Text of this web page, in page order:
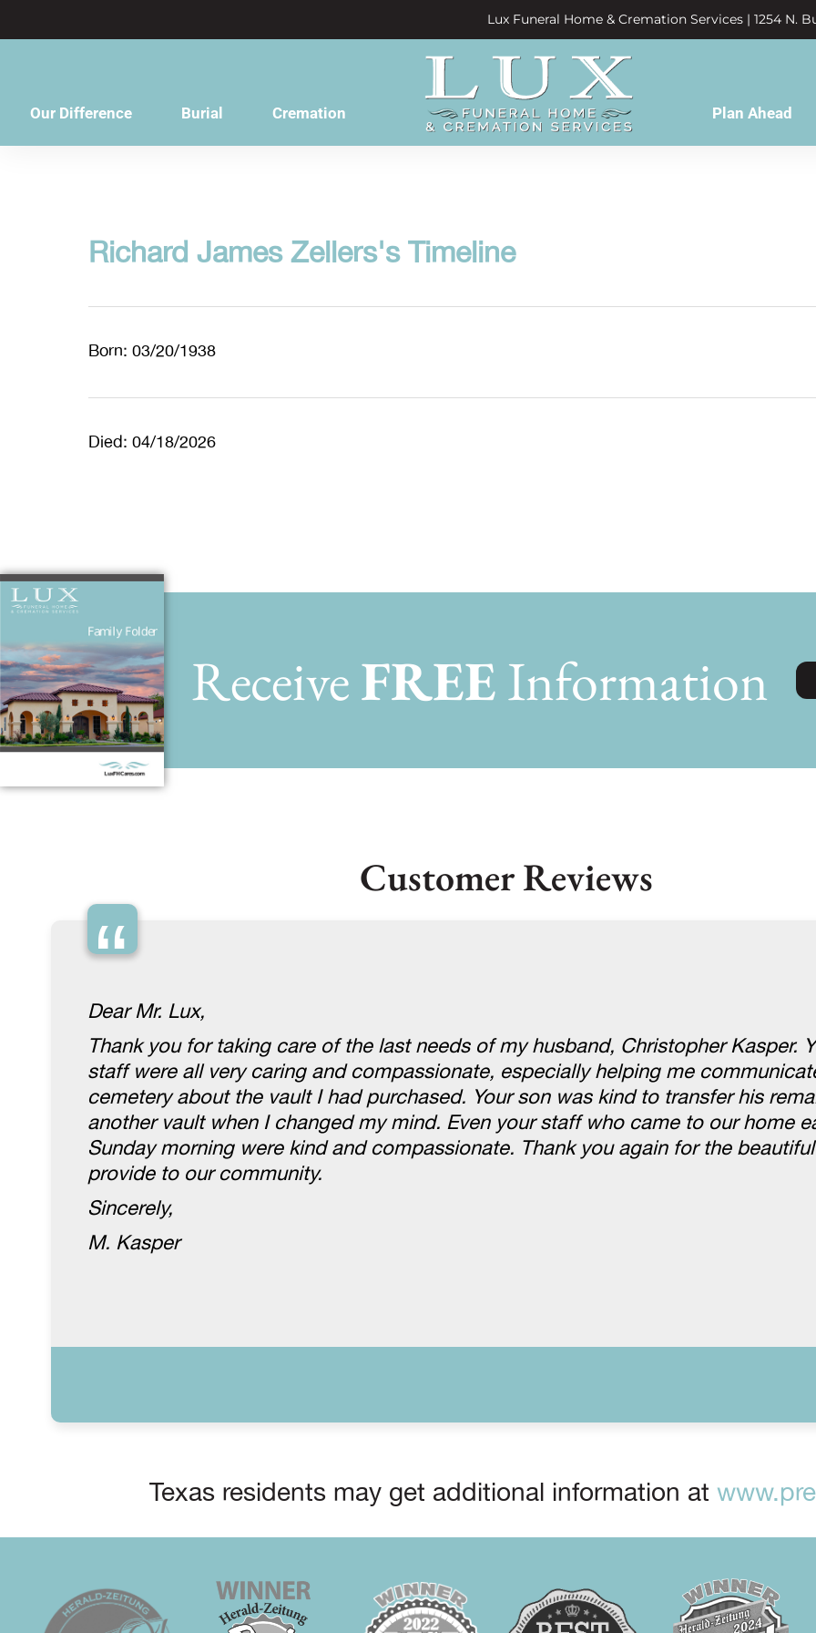
Lux Funeral Home & Cremation Services | 1254 N.
Our Difference Burial Cremation Plan Ahead
Richard James Zellers's Timeline
Born: 03/20/1938
Died: 04/18/2026
ReceiveFREEInformation
Customer Reviews
“
Dear Mr. Lux,
Thank you for taking care of the last needs of my husband, Christopher Kasper.
staff were all very caring and compassionate, especially helping me
cemetery about the vault I had purchased. Your son was kind to transfer his
another vault when I changed my mind. Even your staff who came to our home
Sunday morning were kind and compassionate. Thank you again for the
provide to our community.
Sincerely,
M. Kasper
Texas residents may get additional information at